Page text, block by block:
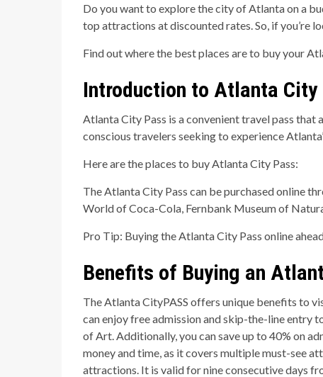
Do you want to explore the city of Atlanta on a
top attractions at discounted rates. So, if you’re
Find out where the best places are to buy your
Introduction to Atlanta City
Atlanta City Pass is a convenient travel pass
conscious travelers seeking to experience
Here are the places to buy Atlanta City Pass:
The Atlanta City Pass can be purchased online
World of Coca-Cola, Fernbank Museum of
Pro Tip: Buying the Atlanta City Pass online
Benefits of Buying an
The Atlanta CityPASS offers unique benefits to
can enjoy free admission and skip-the-line entry
of Art. Additionally, you can save up to 40% on
money and time, as it covers multiple must-see
attractions. It is valid for nine consecutive days